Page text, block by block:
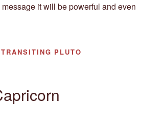
it will be powerful and even
PLUTO